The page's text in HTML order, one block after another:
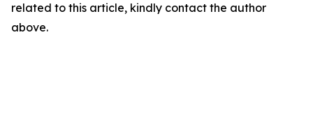
related to this article, kindly contact the author
above.